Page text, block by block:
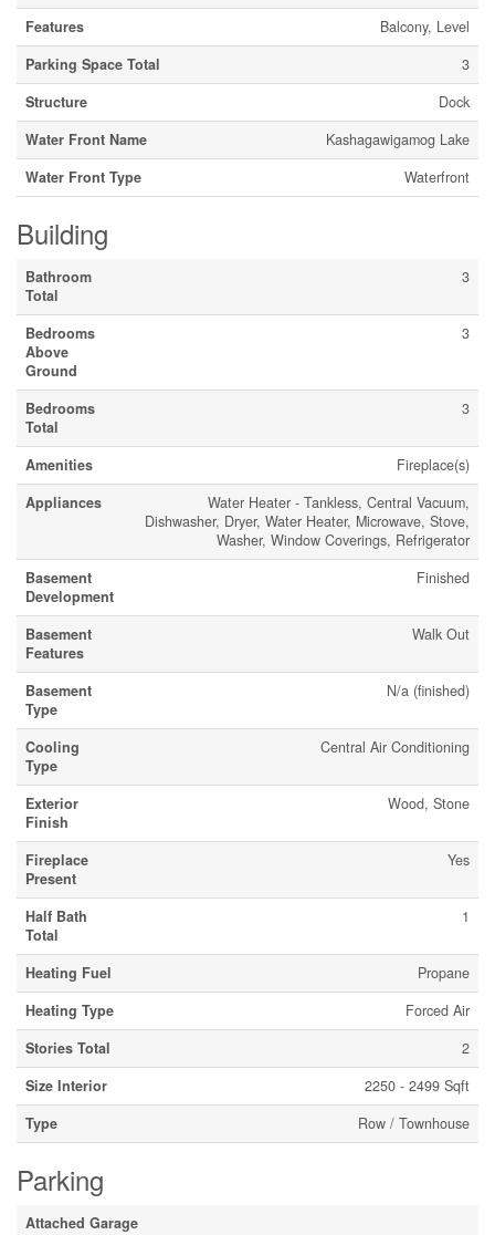
Features
Balcony, Level
Parking Space Total
3
Structure
Dock
Water Front Name
Kashagawigamog Lake
Water Front Type
Waterfront
Building
Bathroom
Total
3
Bedrooms
Above
Ground
3
Bedrooms
Total
3
Amenities
Fireplace(s)
Appliances
Water Heater - Tankless, Central Vacuum,
Dishwasher, Dryer, Water Heater, Microwave, Stove,
Washer, Window Coverings, Refrigerator
Basement
Development
Finished
Basement
Features
Walk Out
Basement
Type
N/a (finished)
Cooling
Type
Central Air Conditioning
Exterior
Finish
Wood, Stone
Fireplace
Present
Yes
Half Bath
Total
1
Heating Fuel
Propane
Heating Type
Forced Air
Stories Total
2
Size Interior
2250 - 2499 Sqft
Type
Row / Townhouse
Parking
Attached Garage